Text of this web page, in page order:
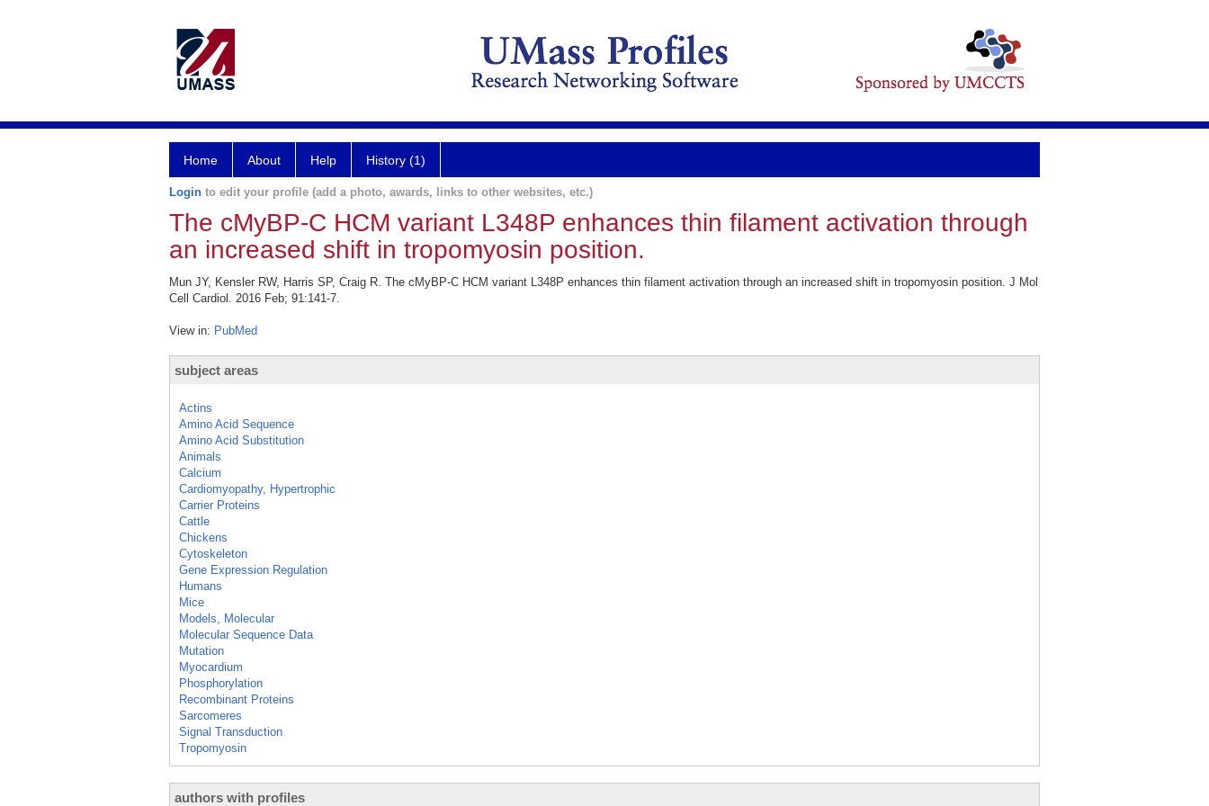
Home About Help History (1)
Login to edit your profile (add a photo, awards, links to other websites, etc.)
The cMyBP-C HCM variant L348P enhances thin filament activation through
an increased shift in tropomyosin position.
Mun JY, Kensler RW, Harris SP, Craig R. The cMyBP-C HCM variant L348P enhances thin filament activation through an increased shift in tropomyosin position. J Mol
Cell Cardiol. 2016 Feb; 91:141-7.
View in: PubMed
subject areas
Actins
Amino Acid Sequence
Amino Acid Substitution
Animals
Calcium
Cardiomyopathy, Hypertrophic
Carrier Proteins
Cattle
Chickens
Cytoskeleton
Gene Expression Regulation
Humans
Mice
Models, Molecular
Molecular Sequence Data
Mutation
Myocardium
Phosphorylation
Recombinant Proteins
Sarcomeres
Signal Transduction
Tropomyosin
authors with profiles